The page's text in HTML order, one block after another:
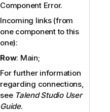
Component Error.
Incoming links (from
one component to this
one):
Row: Main;
For further information
regarding connections,
see Talend StudioUser
Guide.